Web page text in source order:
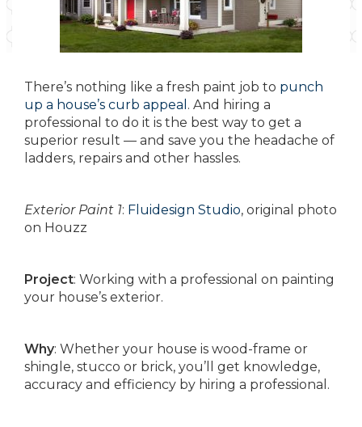
There’s nothing like a fresh paint job to punch
up a house’s curb appeal . And hiring a
professional to do it is the best way to get a
superior result — and save you the headache of
ladders, repairs and other hassles.
Exterior Paint 1: Fluidesign Studio, original photo
on Houzz
Project: Working with a professional on painting
your house’s exterior.
Why: Whether your house is wood-frame or
shingle, stucco or brick, you’ll get knowledge,
accuracy and efficiency by hiring a professional.